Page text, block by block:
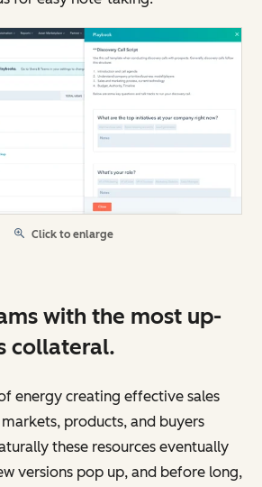
Click to enlarge
with the most up-
collateral.
energy creating effective sales
products, and buyers
these resources eventually
versions pop up, and before long,